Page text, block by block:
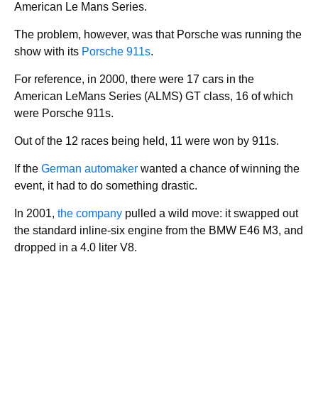
American Le Mans Series.
The problem, however, was that Porsche was running the
show with its Porsche 911s.
For reference, in 2000, there were 17 cars in the
American LeMans Series (ALMS) GT class, 16 of which
were Porsche 911s.
Out of the 12 races being held, 11 were won by 911s.
If the German automaker wanted a chance of winning the
event, it had to do something drastic.
In 2001, the company pulled a wild move: it swapped out
the standard inline-six engine from the BMW E46 M3, and
dropped in a 4.0 liter V8.